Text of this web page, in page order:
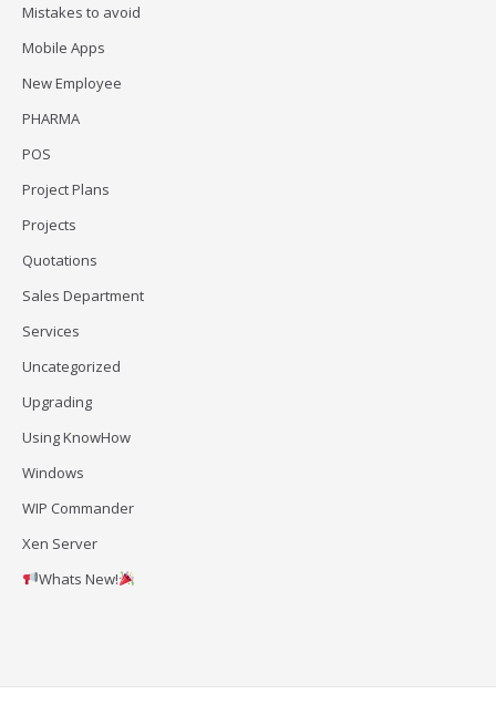
Mistakes to avoid
Mobile Apps
New Employee
PHARMA
POS
Project Plans
Projects
Quotations
Sales Department
Services
Uncategorized
Upgrading
Using KnowHow
Windows
WIP Commander
Xen Server
Whats New!